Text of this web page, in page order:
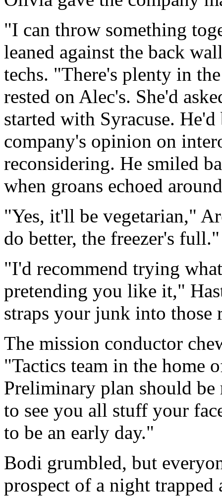
"I can throw something
leaned against the back
techs. "There's plenty in
rested on Alec's. She'd
started with Syracuse.
company's opinion on
reconsidering. He smiled
when groans echoed
"Yes, it'll be vegetarian,"
do better, the freezer's full."
"I'd recommend trying
pretending you like it,"
straps your junk into those
The mission conductor
"Tactics team in the home
Preliminary plan should
to see you all stuff your
to be an early day."
Bodi grumbled, but
prospect of a night